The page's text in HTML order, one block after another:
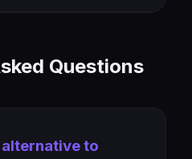
Questions
to